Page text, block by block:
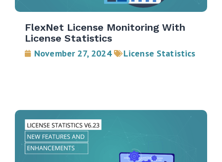
FlexNet License Monitoring With
License Statistics
November 27, 2024 License Statistics